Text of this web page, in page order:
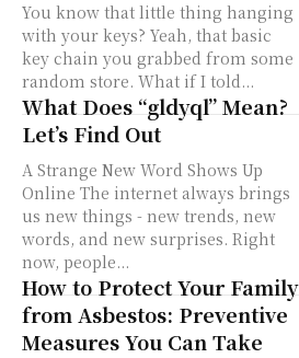
You know that little thing hanging
with your keys? Yeah, that basic
key chain you grabbed from some
random store. What if I told...
What Does “gldyql” Mean?
Let’s Find Out
A Strange New Word Shows Up
Online The internet always brings
us new things - new trends, new
words, and new surprises. Right
now, people...
How to Protect Your Family
from Asbestos: Preventive
Measures You Can Take